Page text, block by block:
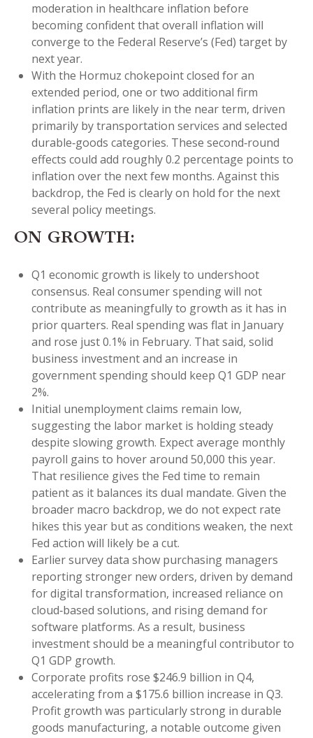
moderation in healthcare inflation before
becoming confident that overall inflation will
converge to the Federal Reserve’s (Fed) target by
next year.
With the Hormuz chokepoint closed for an
extended period, one or two additional firm
inflation prints are likely in the near term, driven
primarily by transportation services and selected
durable‑goods categories. These second‑round
effects could add roughly 0.2 percentage points to
inflation over the next few months. Against this
backdrop, the Fed is clearly on hold for the next
several policy meetings.
ON GROWTH:
Q1 economic growth is likely to undershoot
consensus. Real consumer spending will not
contribute as meaningfully to growth as it has in
prior quarters. Real spending was flat in January
and rose just 0.1% in February. That said, solid
business investment and an increase in
government spending should keep Q1 GDP near
2%.
Initial unemployment claims remain low,
suggesting the labor market is holding steady
despite slowing growth. Expect average monthly
payroll gains to hover around 50,000 this year.
That resilience gives the Fed time to remain
patient as it balances its dual mandate. Given the
broader macro backdrop, we do not expect rate
hikes this year but as conditions weaken, the next
Fed action will likely be a cut.
Earlier survey data show purchasing managers
reporting stronger new orders, driven by demand
for digital transformation, increased reliance on
cloud‑based solutions, and rising demand for
software platforms. As a result, business
investment should be a meaningful contributor to
Q1 GDP growth.
Corporate profits rose $246.9 billion in Q4,
accelerating from a $175.6 billion increase in Q3.
Profit growth was particularly strong in durable
goods manufacturing, a notable outcome given